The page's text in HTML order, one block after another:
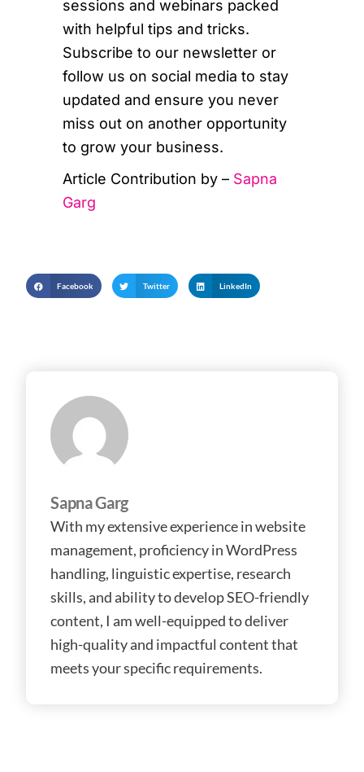
sessions and webinars packed
with helpful tips and tricks.
Subscribe to our newsletter or
follow us on social media to stay
updated and ensure you never
miss out on another opportunity
to grow your business.
Article Contribution by – Sapna
Garg
Facebook Twitter LinkedIn
Sapna Garg
With my extensive experience in website
management, proficiency in WordPress
handling, linguistic expertise, research
skills, and ability to develop SEO-friendly
content, I am well-equipped to deliver
high-quality and impactful content that
meets your specific requirements.